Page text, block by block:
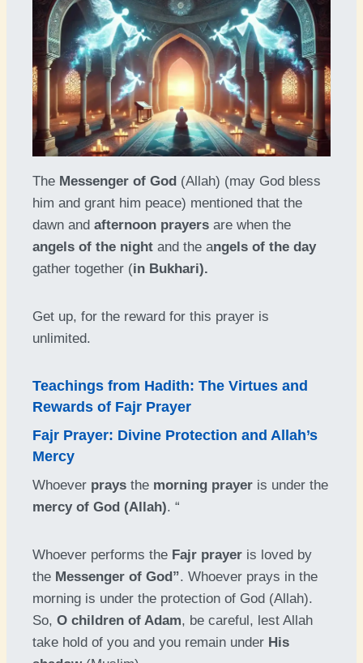
The Messenger of God (Allah) (may God bless
him and grant him peace) mentioned that the
dawn and afternoon prayers are when the
angels of the night and the angels of the day
gather together (in Bukhari).
Get up, for the reward for this prayer is
unlimited.
Teachings from Hadith: The Virtues and
Rewards of Fajr Prayer
Fajr Prayer: Divine Protection and Allah’s
Mercy
Whoever prays the morning prayer is under the
mercy of God (Allah). “
Whoever performs the Fajr prayer is loved by
the Messenger of God”. Whoever prays in the
morning is under the protection of God (Allah).
So, O children of Adam, be careful, lest Allah
take hold of you and you remain under His